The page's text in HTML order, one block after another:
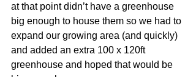
at that point didn’t have a greenhouse
big enough to house them so we had to
expand our growing area (and quickly)
and added an extra 100 x 120ft
greenhouse and hoped that would be